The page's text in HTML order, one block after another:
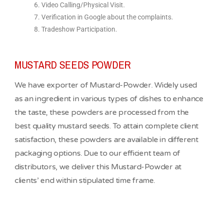
Video Calling/Physical Visit.
Verification in Google about the complaints.
Tradeshow Participation.
MUSTARD SEEDS POWDER
We have exporter of Mustard-Powder. Widely used
as an ingredient in various types of dishes to enhance
the taste, these powders are processed from the
best quality mustard seeds. To attain complete client
satisfaction, these powders are available in different
packaging options. Due to our efficient team of
distributors, we deliver this Mustard-Powder at
clients’ end within stipulated time frame.